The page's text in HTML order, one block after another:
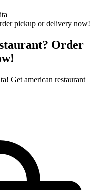
Order
Get american restaurant